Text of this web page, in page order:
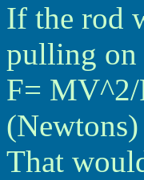
If the rod
pulling on
F= MV^2/
That